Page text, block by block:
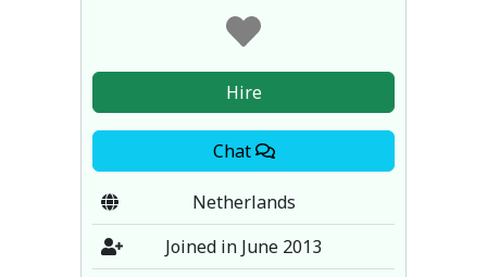
Hire
Chat
Netherlands
Joined in June 2013